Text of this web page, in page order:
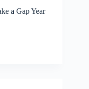
a Gap Year